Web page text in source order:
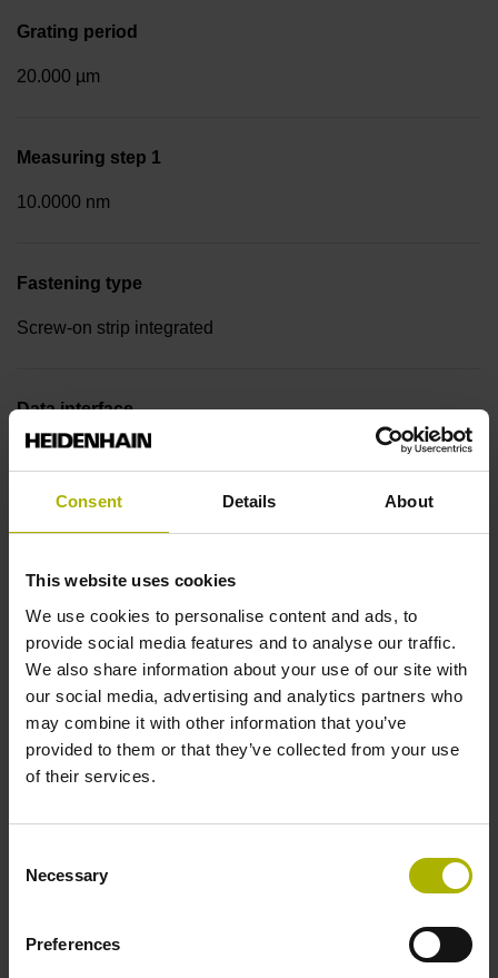
Consent Details About
This website uses cookies
We use cookies to personalise content and ads, to
provide social media features and to analyse our traffic.
We also share information about your use of our site with
our social media, advertising and analytics partners who
may combine it with other information that you’ve
provided to them or that they’ve collected from your use
of their services.
Selection
Necessary
Preferences
Grating period
20.000 µm
Measuring step 1
10.0000 nm
Fastening type
Screw-on strip integrated
Data interface
EnDat22 Synchronous serial EnDat 2.2 without
3.6 V ... 14 V
Electrical connection
Flange socket, male, 14-pin
Maximum speed